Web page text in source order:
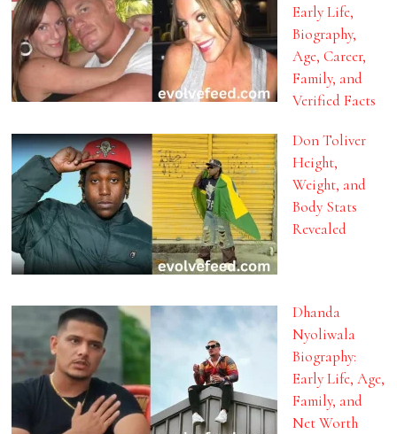
Early Life,
Biography,
Age, Career,
Family, and
Verified Facts
Don Toliver
Height,
Weight, and
Body Stats
Revealed
Dhanda
Nyoliwala
Biography:
Early Life, Age,
Family, and
Net Worth